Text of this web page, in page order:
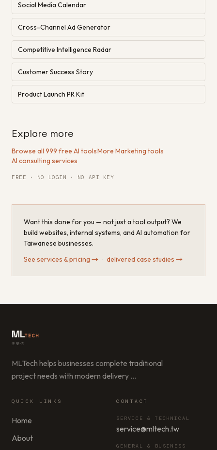
Social Media Calendar
Cross-Channel Ad Generator
Competitive Intelligence Radar
Customer Success Story
Product Launch PR Kit
Explore more
Browse all 999 free AI tools·More Marketing tools·
AI consulting services
FREE · NO LOGIN · NO API KEY
Want this done for you — not just a tool output? We
build websites, internal systems, and AI automation for
Taiwanese businesses.
See services & pricing → delivered case studies →
MLTECH
美樂信
MLTech helps businesses complete traditional
project needs with modern delivery …
QUICK LINKS
Home
About
CONTACT
SERVICE & TECHNICAL
service@mltech.tw
GENERAL & BUSINESS